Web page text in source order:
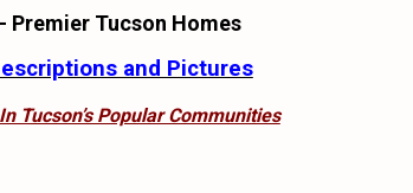
Premier Tucson Homes
and Pictures
Tucson’s Popular Communities